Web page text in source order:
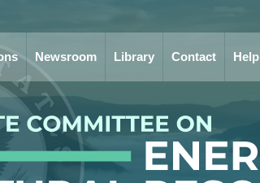
Newsroom Library Contact Help